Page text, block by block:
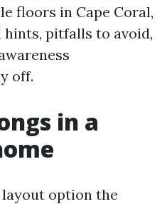
floors in Cape Coral,
pitfalls to avoid,
off.
in a
option the